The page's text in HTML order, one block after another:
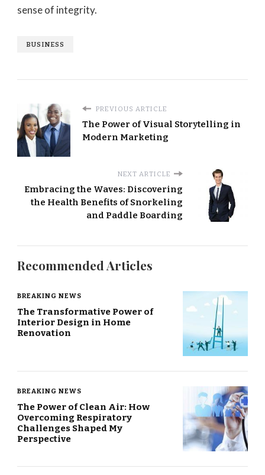
sense of integrity.
BUSINESS
PREVIOUS ARTICLE
The Power of Visual Storytelling in
Modern Marketing
NEXT ARTICLE
Embracing the Waves: Discovering
the Health Benefits of Snorkeling
and Paddle Boarding
Recommended Articles
BREAKING NEWS
The Transformative Power of
Interior Design in Home
Renovation
BREAKING NEWS
The Power of Clean Air: How
Overcoming Respiratory
Challenges Shaped My
Perspective